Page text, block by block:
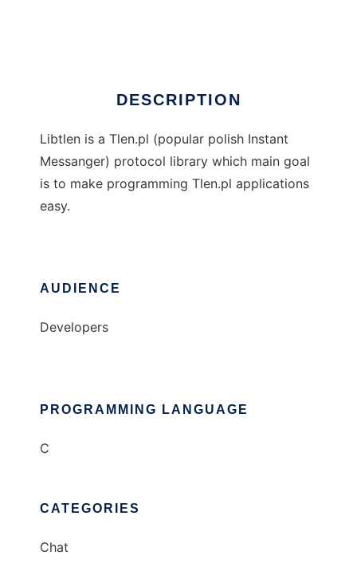
DESCRIPTION
Libtlen is a Tlen.pl (popular polish Instant
Messanger) protocol library which main goal
is to make programming Tlen.pl applications
easy.
AUDIENCE
Developers
PROGRAMMING LANGUAGE
C
CATEGORIES
Chat